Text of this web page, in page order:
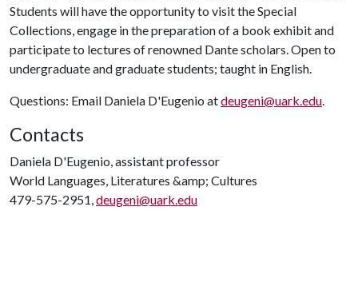
Students will have the opportunity to visit the Special
Collections, engage in the preparation of a book exhibit and
participate to lectures of renowned Dante scholars. Open to
undergraduate and graduate students; taught in English.
Questions: Email Daniela D'Eugenio atdeugeni@uark.edu.
Contacts
Daniela D'Eugenio, assistant professor
World Languages, Literatures &amp; Cultures
479-575-2951,deugeni@uark.edu